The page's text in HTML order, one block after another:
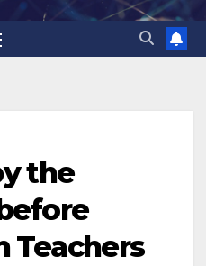
the
Teachers